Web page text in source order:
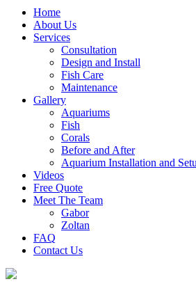
Home
About Us
Services
Consultation
Design and Install
Fish Care
Maintenance
Gallery
Aquariums
Fish
Corals
Before and After
Aquarium Installation and
Videos
Free Quote
Meet The Team
Gabor
Zoltan
FAQ
Contact Us